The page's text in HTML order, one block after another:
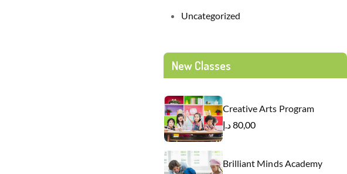
Uncategorized
New Classes
Creative Arts Program
80,00د.إ
Brilliant Minds Academy